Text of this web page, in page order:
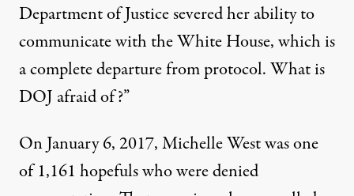
Department of Justice severed her ability to
communicate with the White House, which is
a complete departure from protocol. What is
DOJ afraid of?”
On January 6, 2017, Michelle West wasone
of 1,161 hopefuls who were denied